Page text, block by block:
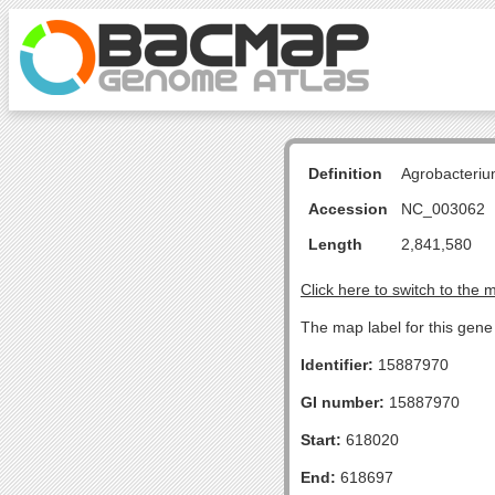
Definition
Accession
NC_003062
Length
2,841,580
Click here to switch to the
The map label for this
Identifier: 15887970
GI number: 15887970
Start: 618020
End: 618697